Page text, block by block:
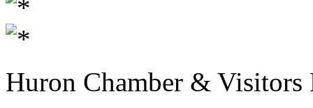
Huron Chamber & Visitors